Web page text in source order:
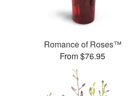
Romance of Roses™
From $76.95